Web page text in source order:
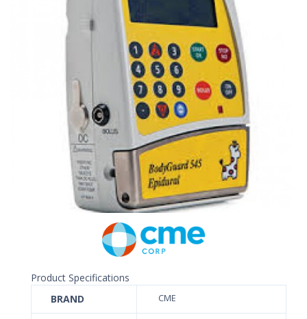
Product Specifications
BRAND
CME